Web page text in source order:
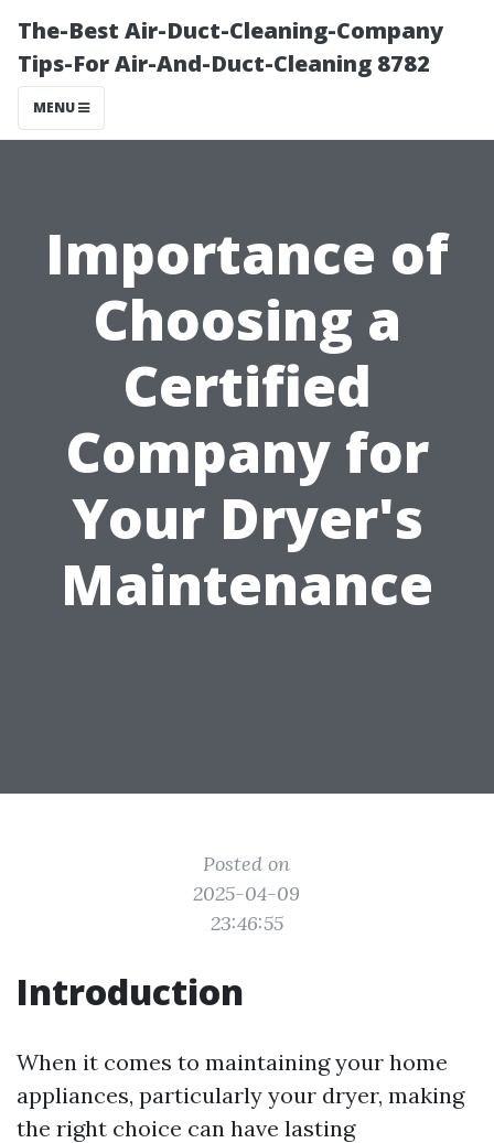
The-Best Air-Duct-Cleaning-Company
Tips-For Air-And-Duct-Cleaning 8782
MENU
Importance of
Choosing a
Certified
Company for
Your Dryer's
Maintenance
Posted on
2025-04-09
23:46:55
Introduction
When it comes to maintaining your home
appliances, particularly your dryer, making
the right choice can have lasting